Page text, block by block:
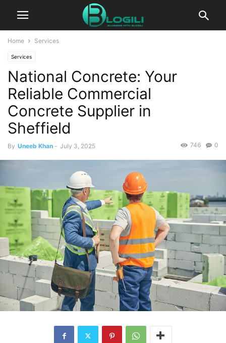
Home Services
Services
National Concrete: Your
Reliable Commercial
Concrete Supplier in
Sheffield
By Uneeb Khan - July 3, 2025 0
746